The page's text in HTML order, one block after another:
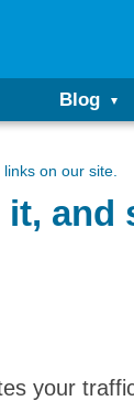
Blog
on our site.
your